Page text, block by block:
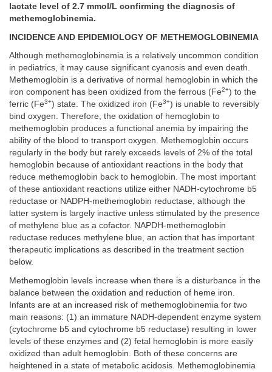
lactate level of 2.7 mmol/L confirming the diagnosis of
methemoglobinemia.
INCIDENCE AND EPIDEMIOLOGY OF METHEMOGLOBINEMIA
Although methemoglobinemia is a relatively uncommon condition
in pediatrics, it may cause significant cyanosis and even death.
Methemoglobin is a derivative of normal hemoglobin in which the
iron component has been oxidized from the ferrous (Fe2+) to the
ferric (Fe3+) state. The oxidized iron (Fe3+) is unable to reversibly
bind oxygen. Therefore, the oxidation of hemoglobin to
methemoglobin produces a functional anemia by impairing the
ability of the blood to transport oxygen. Methemoglobin occurs
regularly in the body but rarely exceeds levels of 2% of the total
hemoglobin because of antioxidant reactions in the body that
reduce methemoglobin back to hemoglobin. The most important
of these antioxidant reactions utilize either NADH-cytochrome b5
reductase or NADPH-methemoglobin reductase, although the
latter system is largely inactive unless stimulated by the presence
of methylene blue as a cofactor. NAPDH-methemoglobin
reductase reduces methylene blue, an action that has important
therapeutic implications as described in the treatment section
below.
Methemoglobin levels increase when there is a disturbance in the
balance between the oxidation and reduction of heme iron.
Infants are at an increased risk of methemoglobinemia for two
main reasons: (1) an immature NADH-dependent enzyme system
(cytochrome b5 and cytochrome b5 reductase) resulting in lower
levels of these enzymes and (2) fetal hemoglobin is more easily
oxidized than adult hemoglobin. Both of these concerns are
heightened in a state of metabolic acidosis. Methemoglobinemia